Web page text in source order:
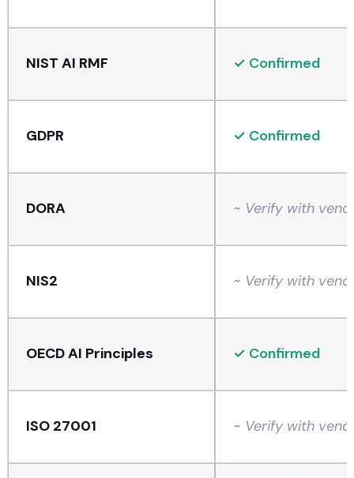
NIST AI RMF ✓ Confirmed
GDPR ✓ Confirmed
DORA ~ Verify with
NIS2 ~ Verify with
OECD AI Principles ✓ Confirmed
ISO 27001 ~ Verify with